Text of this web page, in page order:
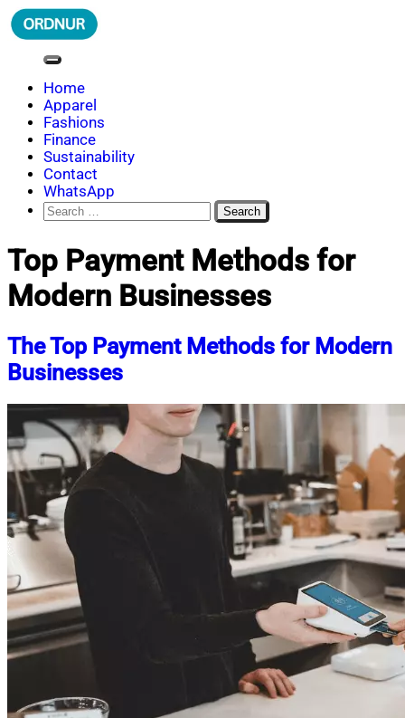
Skip
to
ORDNUR
Where Fashion Meets Finance
Home
Apparel
Fashions
Finance
Sustainability
Contact
WhatsApp
Search
for:
Top Payment Methods for
Modern Businesses
The Top Payment Methods for Modern
Businesses